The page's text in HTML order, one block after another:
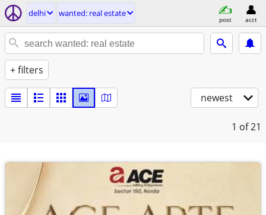
delhi wanted: real estate
post acct
+ filters
newest
1 of 21